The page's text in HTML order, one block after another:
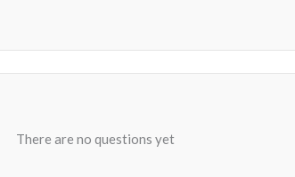
There are no questions yet